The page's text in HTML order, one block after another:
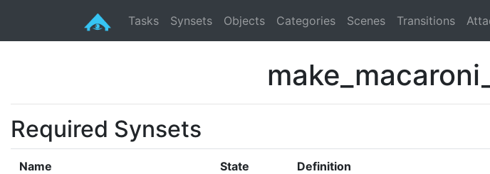
Tasks Synsets Objects Categories Scenes Transitions
Required Synsets
Name State Definition